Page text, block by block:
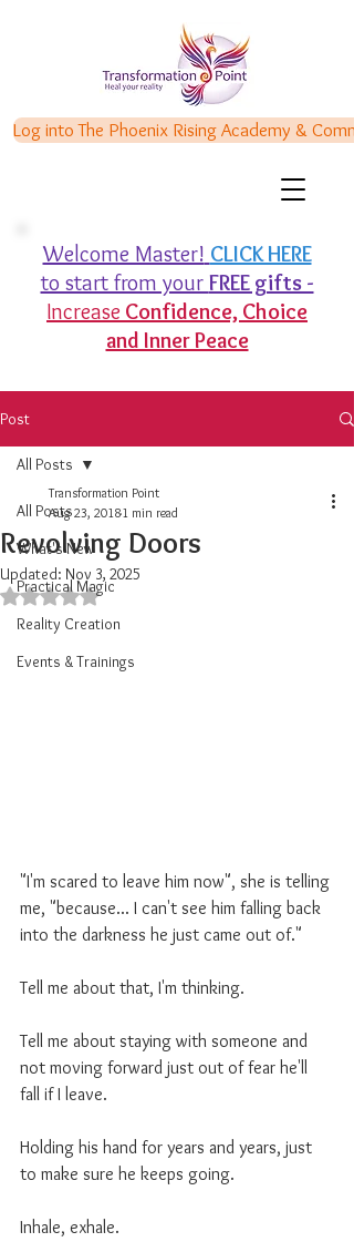
Log into The Phoenix Rising Academy &
Welcome Master! CLICK HERE
to start from your FREE gifts -
Increase Confidence, Choice
and Inner Peace
Post
All Posts
What's New
Practical Magic
Reality Creation
Events & Trainings
All Posts
Revolving Doors
Transformation Point
Aug 23, 20181 min read
Updated: Nov 3, 2025
Rated NaN out of 5 stars.
"I'm scared to leave him now", she is telling
me, "because... I can't see him falling back
into the darkness he just came out of."
Tell me about that, I'm thinking.
Tell me about staying with someone and
not moving forward just out of fear he'll
fall if I leave.
Holding his hand for years and years, just
to make sure he keeps going.
Inhale, exhale.